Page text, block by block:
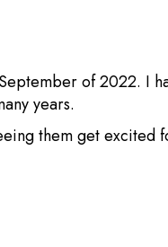
of 2022. I
years.
them get excited